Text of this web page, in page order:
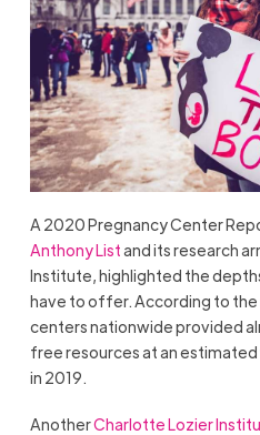
A 2020 Pregnancy Center
Anthony Listand its research
Institute, highlighted the
have to offer. According to the
centers nationwide provided
free resources at an
in 2019.
AnotherCharlotte Lozier